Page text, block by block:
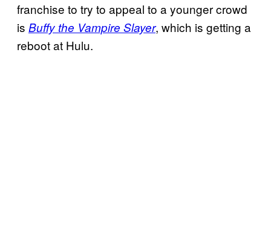
franchise to try to appeal to a younger crowd
is Buffy the Vampire Slayer, which is getting a
reboot at Hulu.